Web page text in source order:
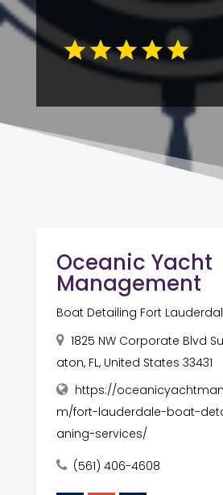
Oceanic Yacht
Management
Boat Detailing Fort
1825 NW Corporate Blvd
aton, FL, United States 33431
https://
m/fort-lauderdale-boat-
aning-services/
(561) 406-4608